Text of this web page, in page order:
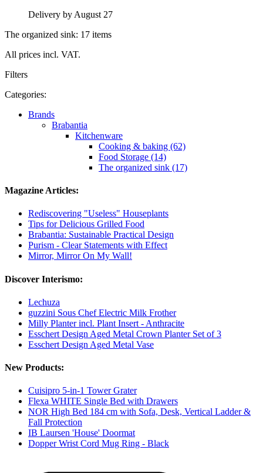
Delivery by August 27
The organized sink: 17 items
All prices incl. VAT.
Filters
Categories:
Brands
Brabantia
Kitchenware
Cooking & baking (62)
Food Storage (14)
The organized sink (17)
Magazine Articles:
Rediscovering "Useless" Houseplants
Tips for Delicious Grilled Food
Brabantia: Sustainable Practical Design
Purism - Clear Statements with Effect
Mirror, Mirror On My Wall!
Discover Interismo:
Lechuza
guzzini Sous Chef Electric Milk Frother
Milly Planter incl. Plant Insert - Anthracite
Esschert Design Aged Metal Crown Planter Set of 3
Esschert Design Aged Metal Vase
New Products:
Cuisipro 5-in-1 Tower Grater
Flexa WHITE Single Bed with Drawers
NOR High Bed 184 cm with Sofa, Desk, Vertical Ladder &
Fall Protection
IB Laursen 'House' Doormat
Dopper Wrist Cord Mug Ring - Black